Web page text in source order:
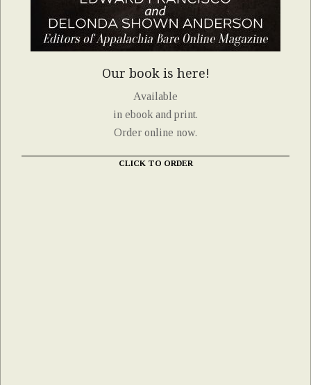
Our book is here!
Available
in ebook and print.
Order online now.
CLICK TO ORDER